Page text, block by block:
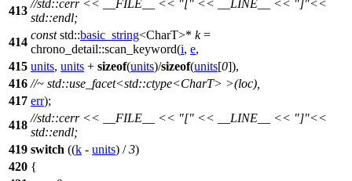
413
//std::cerr << __FILE__ << "[" << __LINE__ << "]"<<
std::endl;
414
const std::basic_string<CharT>* k=
chrono_detail::scan_keyword(i, e,
415 units, units + sizeof(units)/sizeof(units[0]),
416 //~ std::use_facet<std::ctype<CharT> >(loc),
417 err);
418
//std::cerr << __FILE__ << "[" << __LINE__ << "]"<<
std::endl;
419 switch ((k - units) /3)
420 {